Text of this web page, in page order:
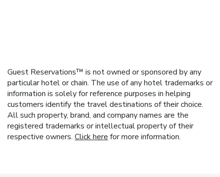
Guest Reservations™ is not owned or sponsored by any
particular hotel or chain. The use of any hotel trademarks or
information is solely for reference purposes in helping
customers identify the travel destinations of their choice.
All such property, brand, and company names are the
registered trademarks or intellectual property of their
respective owners. Click here for more information.